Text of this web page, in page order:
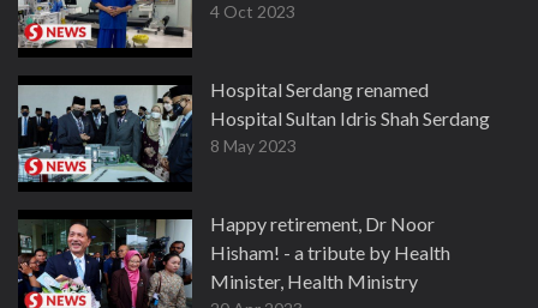
4 Oct 2023
Hospital Serdang renamed
Hospital Sultan Idris Shah Serdang
8 May 2023
Happy retirement, Dr Noor
Hisham! - a tribute by Health
Minister, Health Ministry